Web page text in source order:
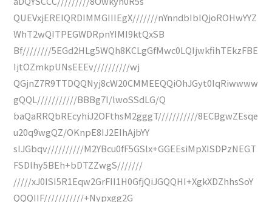
QUEVxjEREIQRDIMMGIIIEgX///////nYnndbIbIQjoROHwYYZ
WhT2wQITPEGWDRpnYIMI9ktQxSB
Bf////////5EGd2HLg5WQh8KCLgGfMwc0LQIjwkfihTEkzFBE
IjtOZmkpUNsEEEv//////////wj
QGjnZ7R9TTDQQNyj8cW20CMMEEQQiOhJGyt0IqRiwwww
gQQL///////////BBBg7I/lwoSSdLG/Q
baQaRRQbREcyhiJ2OFthsM2gggT///////////8ECBgwZEsqe
u20q9wgQZ/OKnpE8IJ2EIhAjbYY
sIJGbqv//////////M2YBcu0fF5GSlx+GGEEsiMpXISDPzNEGT
FSDlhy5BEh+bDTZZwgS///////
/////xJ0ISI5R1Eqw2GrFII1H0GfjQiJGQQHI+XgkXDZhhsSoY
QQQIIF///////////+Nypxgg2G